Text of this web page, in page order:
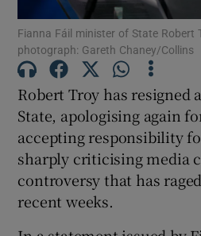
Show
Show
Fianna Fáil minister of State Robert
photograph: Gareth Chaney/Collins
Robert Troy has resigned
State, apologising again
accepting responsibility
sharply criticising media
controversy that has
recent weeks.